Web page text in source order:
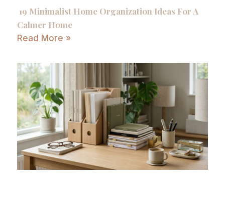
19 Minimalist Home Organization Ideas For A
Calmer Home
Read More »